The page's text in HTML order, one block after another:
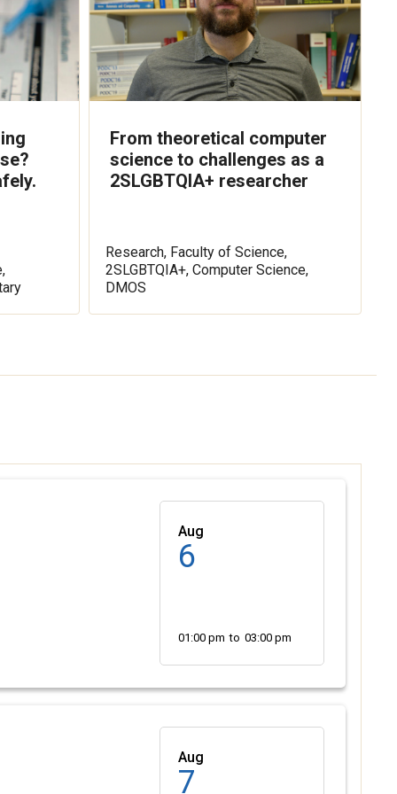
From theoretical computer
science to challenges as a
2SLGBTQIA+ researcher
Research, Faculty of Science,
2SLGBTQIA+, Computer Science,
DMOS
Aug
6
01:00 pm to 03:00 pm
Aug
7